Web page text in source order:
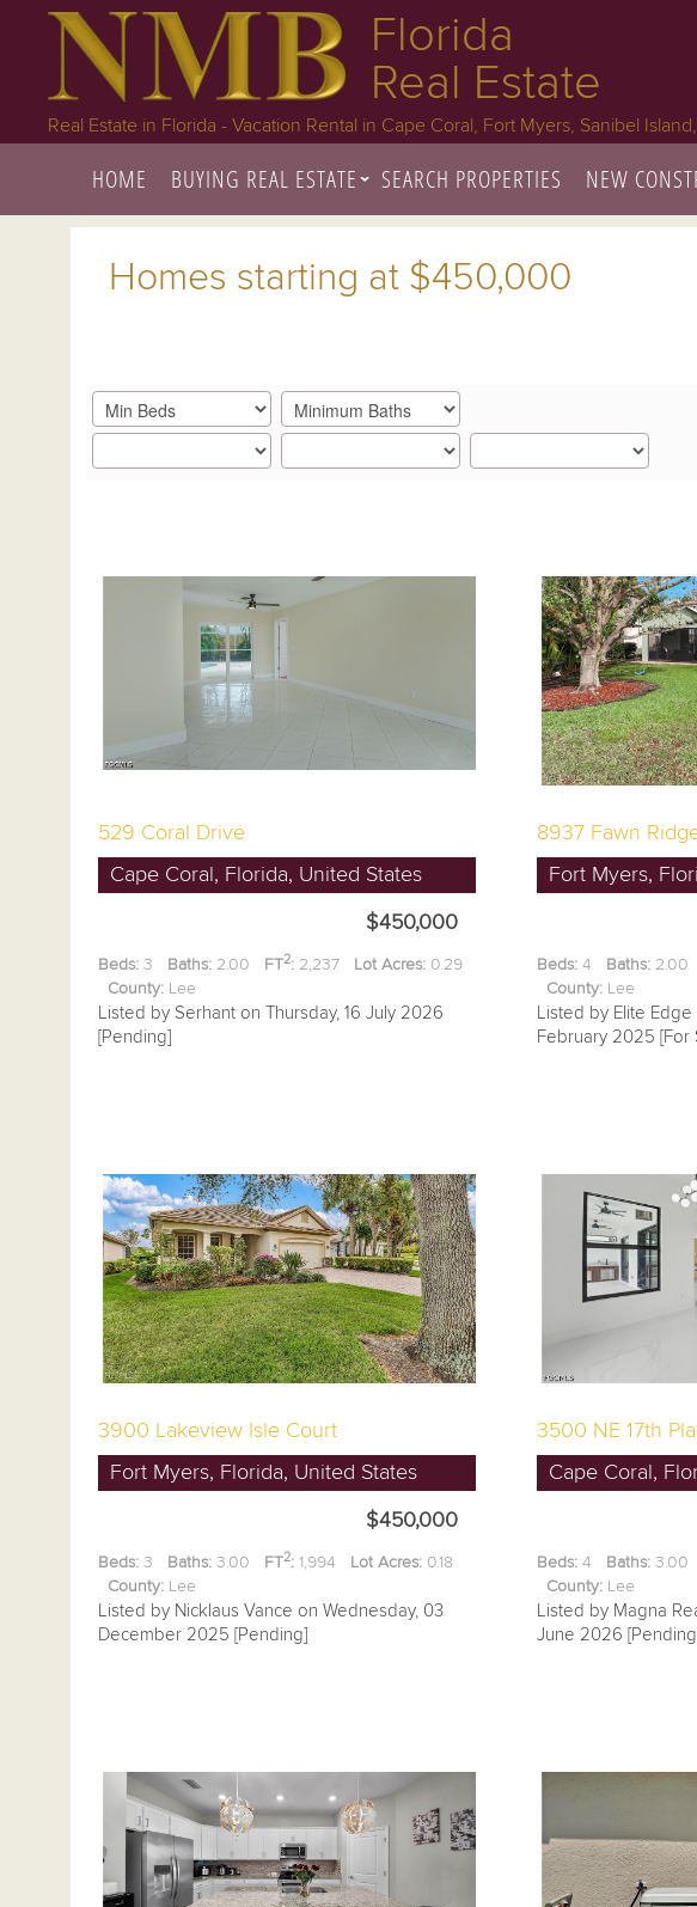
Florida
Real Estate
Real Estate in Florida - Vacation Rental in Cape Coral, Fort Myers, Sanibel
HOME BUYING REAL ESTATE SEARCH PROPERTIES NEW
Homes starting at $450,000
529 Coral Drive
Cape Coral, Florida, United States
$450,000
Beds: 3 Baths: 2.00 FT2: 2,237 Lot Acres: 0.29
County: Lee
Listed by Serhant on Thursday, 16 July 2026
[Pending]
8937 Fawn
Fort Myers,
Beds:4 Baths:2.00
County:Lee
Listed by Elite
February 2025 [For
3900 Lakeview Isle Court
Fort Myers, Florida, United States
$450,000
Beds: 3 Baths: 3.00 FT2: 1,994 Lot Acres: 0.18
County: Lee
Listed by Nicklaus Vance on Wednesday, 03
December 2025 [Pending]
3500 NE 17th
Cape Coral,
Beds:4 Baths:3.00
County:Lee
Listed by Magna
June 2026